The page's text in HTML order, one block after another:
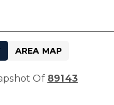
Of 89143
AREA MAP